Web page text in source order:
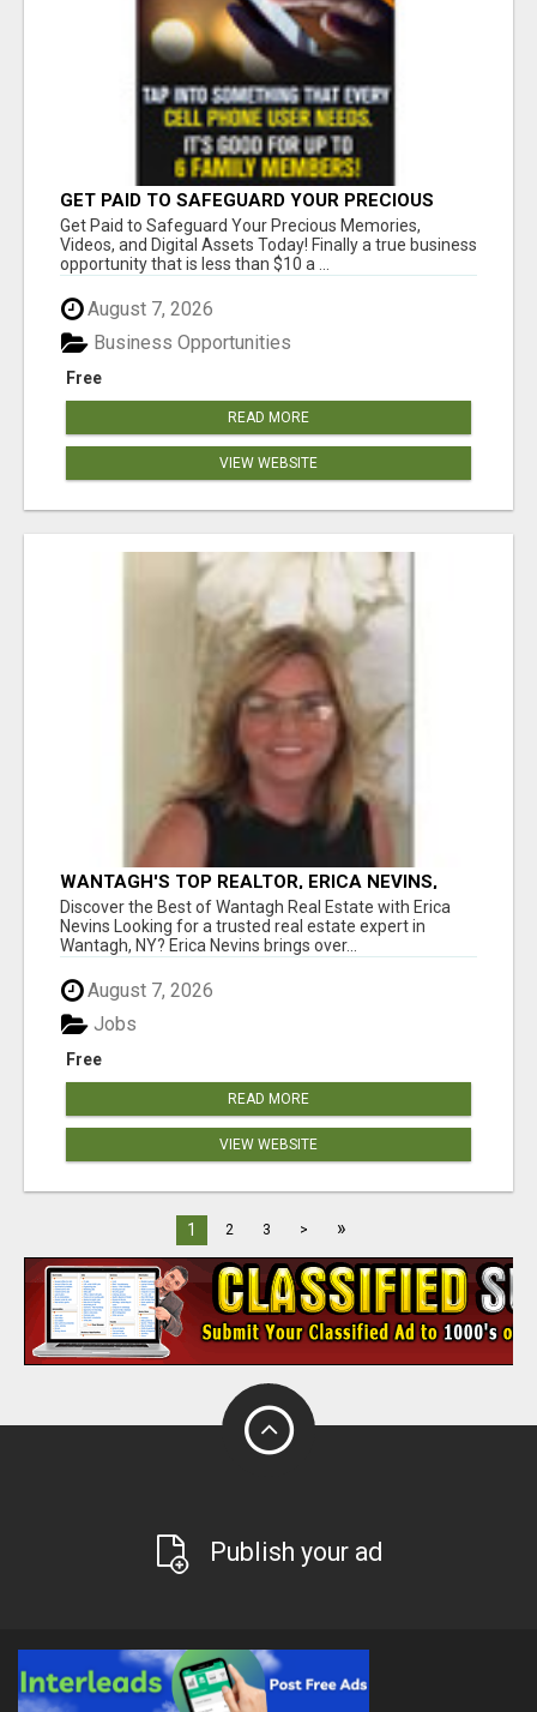
GET PAID TO SAFEGUARD YOUR PRECIOUS
MEMORIES
Get Paid to Safeguard Your Precious Memories,
Videos, and Digital Assets Today! Finally a true business
opportunity that is less than $10 a ...
August 7, 2026
Free
Business Opportunities
READ MORE
VIEW WEBSITE
WANTAGH'S TOP REALTOR, ERICA NEVINS,
MAKING YOUR HOMEOWNERSHIP DREAMS
COME TRUE!
Discover the Best of Wantagh Real Estate with Erica
Nevins Looking for a trusted real estate expert in
Wantagh, NY? Erica Nevins brings over...
August 7, 2026
Free
Jobs
READ MORE
VIEW WEBSITE
1 2 3 > »
Publish your ad